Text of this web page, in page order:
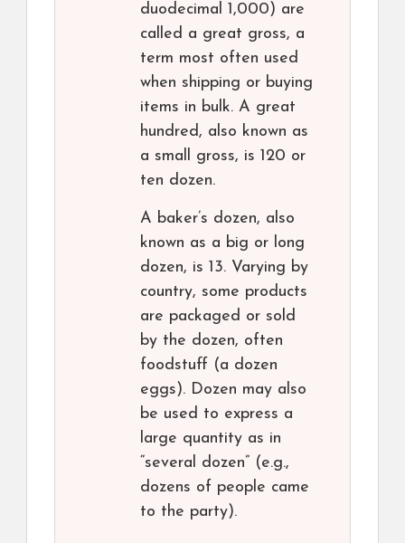
duodecimal 1,000) are
called a great gross, a
term most often used
when shipping or buying
items in bulk. A great
hundred, also known as
a small gross, is 120 or
ten dozen.
A baker’s dozen, also
known as a big or long
dozen, is 13. Varying by
country, some products
are packaged or sold
by the dozen, often
foodstuff (a dozen
eggs). Dozen may also
be used to express a
large quantity as in
“several dozen” (e.g.,
dozens of people came
to the party).